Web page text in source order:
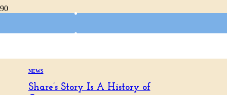
NEWS
Share’s Story Is A History of